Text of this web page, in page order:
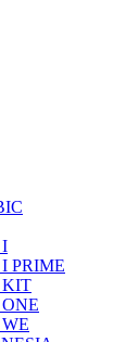
I
PRIME
KIT